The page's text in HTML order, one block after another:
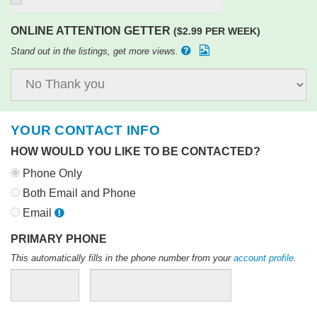
ONLINE ATTENTION GETTER ($2.99 PER WEEK)
Stand out in the listings, get more views.
YOUR CONTACT INFO
HOW WOULD YOU LIKE TO BE CONTACTED?
Phone Only
Both Email and Phone
Email
PRIMARY PHONE
This automatically fills in the phone number from your account profile.